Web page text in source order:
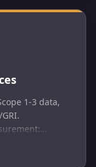
processes
of
investor
1-3 data,
net-zero